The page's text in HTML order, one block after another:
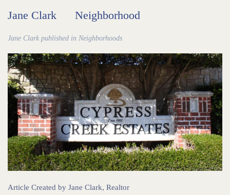
Jane Clark Neighborhood
Jane Clark published in Neighborhoods
Article Created by Jane Clark, Realtor